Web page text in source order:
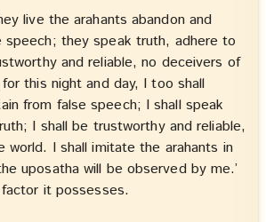
live the arahants abandon and
speech; they speak truth, adhere to
and reliable, no deceivers of
this night and day, I too shall
from false speech; I shall speak
I shall be trustworthy and reliable,
world. I shall imitate the arahants in
uposatha will be observed by me.’
it possesses.